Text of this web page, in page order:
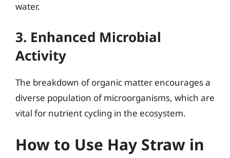
water.
3. Enhanced Microbial
Activity
The breakdown of organic matter encourages a
diverse population of microorganisms, which are
vital for nutrient cycling in the ecosystem.
How to Use Hay Straw in